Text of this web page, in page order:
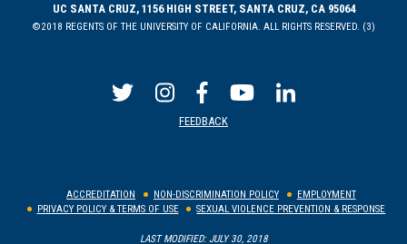
UC SANTA CRUZ, 1156 HIGH STREET, SANTA CRUZ, CA 95064
©2018 REGENTS OF THE UNIVERSITY OF CALIFORNIA. ALL RIGHTS RESERVED. (3)
FEEDBACK
ACCREDITATION NON-DISCRIMINATION POLICY
EMPLOYMENT
PRIVACY POLICY & TERMS OF USE
SEXUAL VIOLENCE PREVENTION & RESPONSE
LAST MODIFIED: JULY 30, 2018